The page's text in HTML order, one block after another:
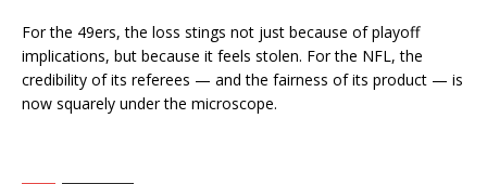
For the 49ers, the loss stings not just because of playoff
implications, but because it feels stolen. For the NFL, the
credibility of its referees — and the fairness of its product — is
now squarely under the microscope.